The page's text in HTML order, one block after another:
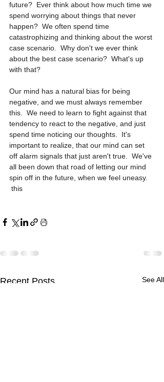
future?  Ever think about how much time we
spend worrying about things that never
happen?  We often spend time
catastrophizing and thinking about the worst
case scenario.  Why don't we ever think
about the best case scenario?  What's up
with that?
Our mind has a natural bias for being
negative, and we must always remember
this.  We need to learn to fight against that
tendency to react to the negative, and just
spend time noticing our thoughts.  It's
important to realize, that our mind can set
off alarm signals that just aren't true.  We've
all been down that road of letting our mind
spin off in the future, when we feel uneasy.
this
Recent Posts See All